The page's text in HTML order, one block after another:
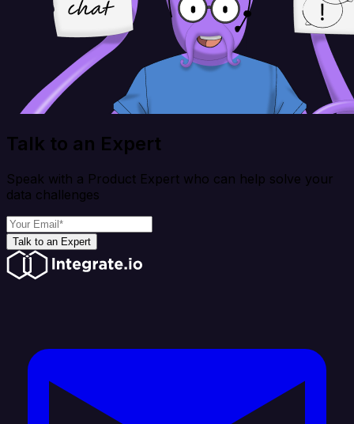
Talk to an Expert
Speak with a Product Expert who can help solve your
data challenges
Talk to an Expert